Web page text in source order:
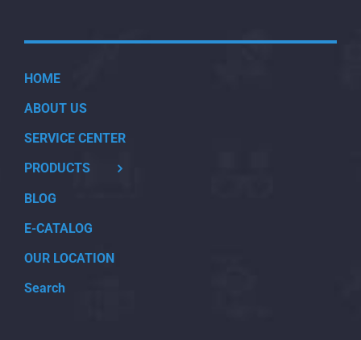
HOME
ABOUT US
SERVICE CENTER
PRODUCTS
BLOG
E-CATALOG
OUR LOCATION
Search